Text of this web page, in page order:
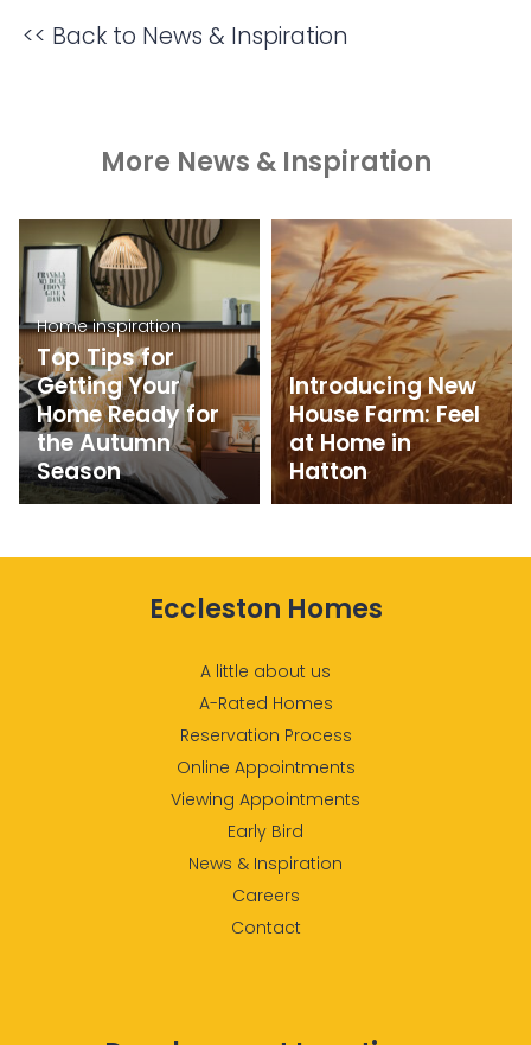
<< Back to News & Inspiration
More News & Inspiration
Home inspiration
Top Tips for
Getting Your
Home Ready for
the Autumn
Season
Introducing New
House Farm: Feel
at Home in
Hatton
Eccleston Homes
A little about us
A-Rated Homes
Reservation Process
Online Appointments
Viewing Appointments
Early Bird
News & Inspiration
Careers
Contact